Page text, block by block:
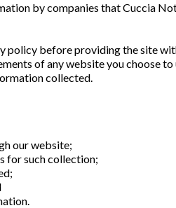
by companies that Cuccia
policy before providing the site
of any website you choose
collected.
our website;
for such collection;